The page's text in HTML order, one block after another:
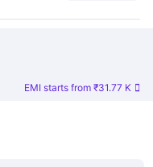
EMI starts from ₹31.77 K